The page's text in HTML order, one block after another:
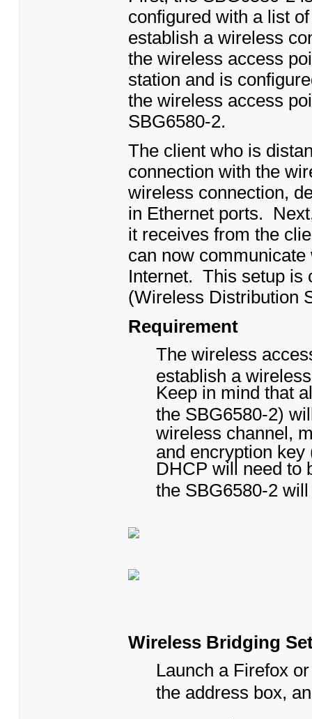
configured with a list
establish a wireless
the wireless access
station and is
the wireless access
SBG6580-2.
The client who is
connection with the
wireless connection,
in Ethernet ports.
it receives from the
can now
Internet. This setup is
(Wireless Distribution
Requirement
The wireless
establish a
Keep in mind that
the SBG6580-2)
wireless channel,
and encryption
DHCP will need to
the SBG6580-2
Wireless Bridging
Launch a Firefox
the address box,